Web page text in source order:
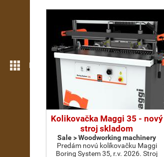
More features
Kolikovačka Maggi 35 - nový
stroj skladom
Sale > Woodworking machinery
Predám novú kolíkovačku Maggi
Boring System 35, r.v. 2026. Stroj